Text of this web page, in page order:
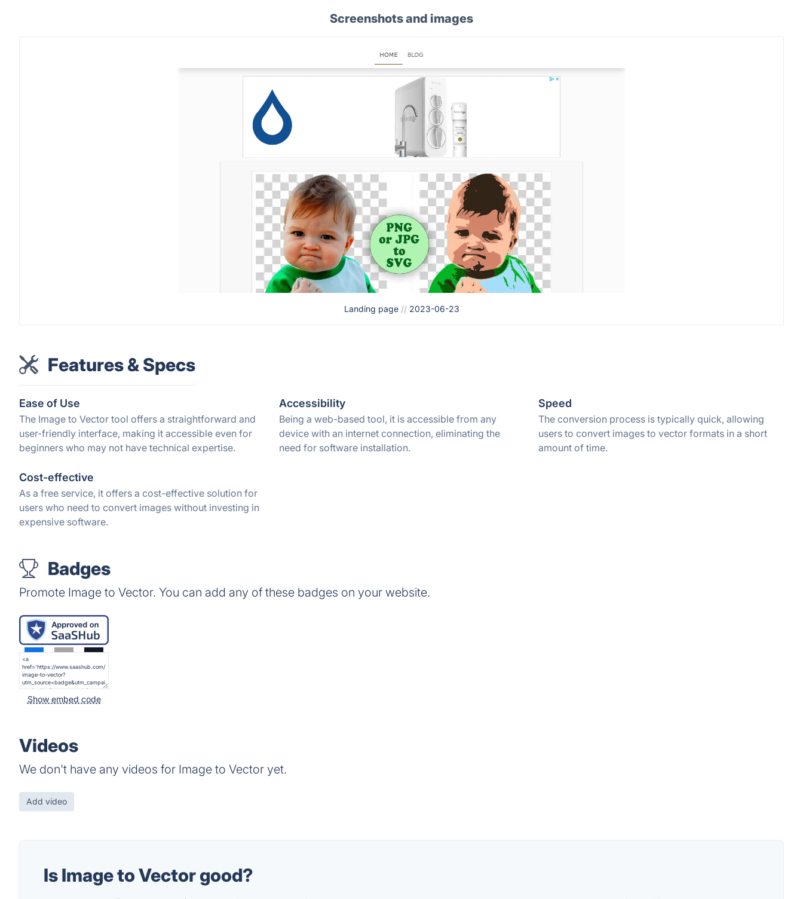
Screenshots and images
Landing page // 2023-06-23
Features & Specs
Ease of Use
The Image to Vector tool offers a straightforward and
user-friendly interface, making it accessible even for
beginners who may not have technical expertise.
Accessibility
Being a web-based tool, it is accessible from any
device with an internet connection, eliminating the
need for software installation.
Speed
The conversion process is typically quick, allowing
users to convert images to vector formats in a short
amount of time.
Cost-effective
As a free service, it offers a cost-effective solution for
users who need to convert images without investing in
expensive software.
Badges
Promote Image to Vector. You can add any of these badges on your website.
Show embed code
Videos
We don't have any videos for Image to Vector yet.
Add video
Is Image to Vector good?